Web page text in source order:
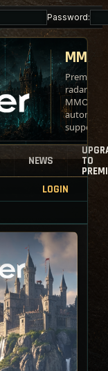
Password:
Premium
radar
MMO
support.
NEWS TO
LOGIN